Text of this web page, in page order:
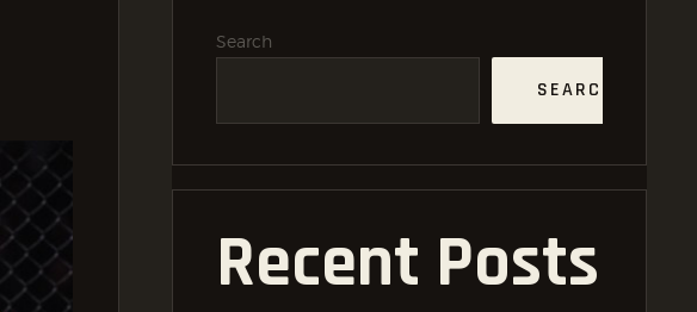
Search
SEARCH
Recent Posts